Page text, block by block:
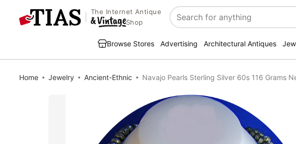
The Internet Antique
Shop
Search
Browse Stores Advertising Architectural Antiques
Home Jewelry Ancient-Ethnic Navajo Pearls Sterling Silver 60s 116 Grams